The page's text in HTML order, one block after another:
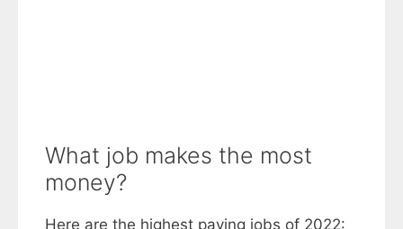
What job makes the most
money?
Here are the highest paying jobs of 2022: